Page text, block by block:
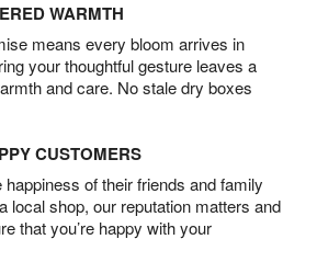
WARMTH
means every bloom arrives in
your thoughtful gesture leaves a
and care. No stale dry boxes
CUSTOMERS
of their friends and family
local shop, our reputation matters and
that you’re happy with your